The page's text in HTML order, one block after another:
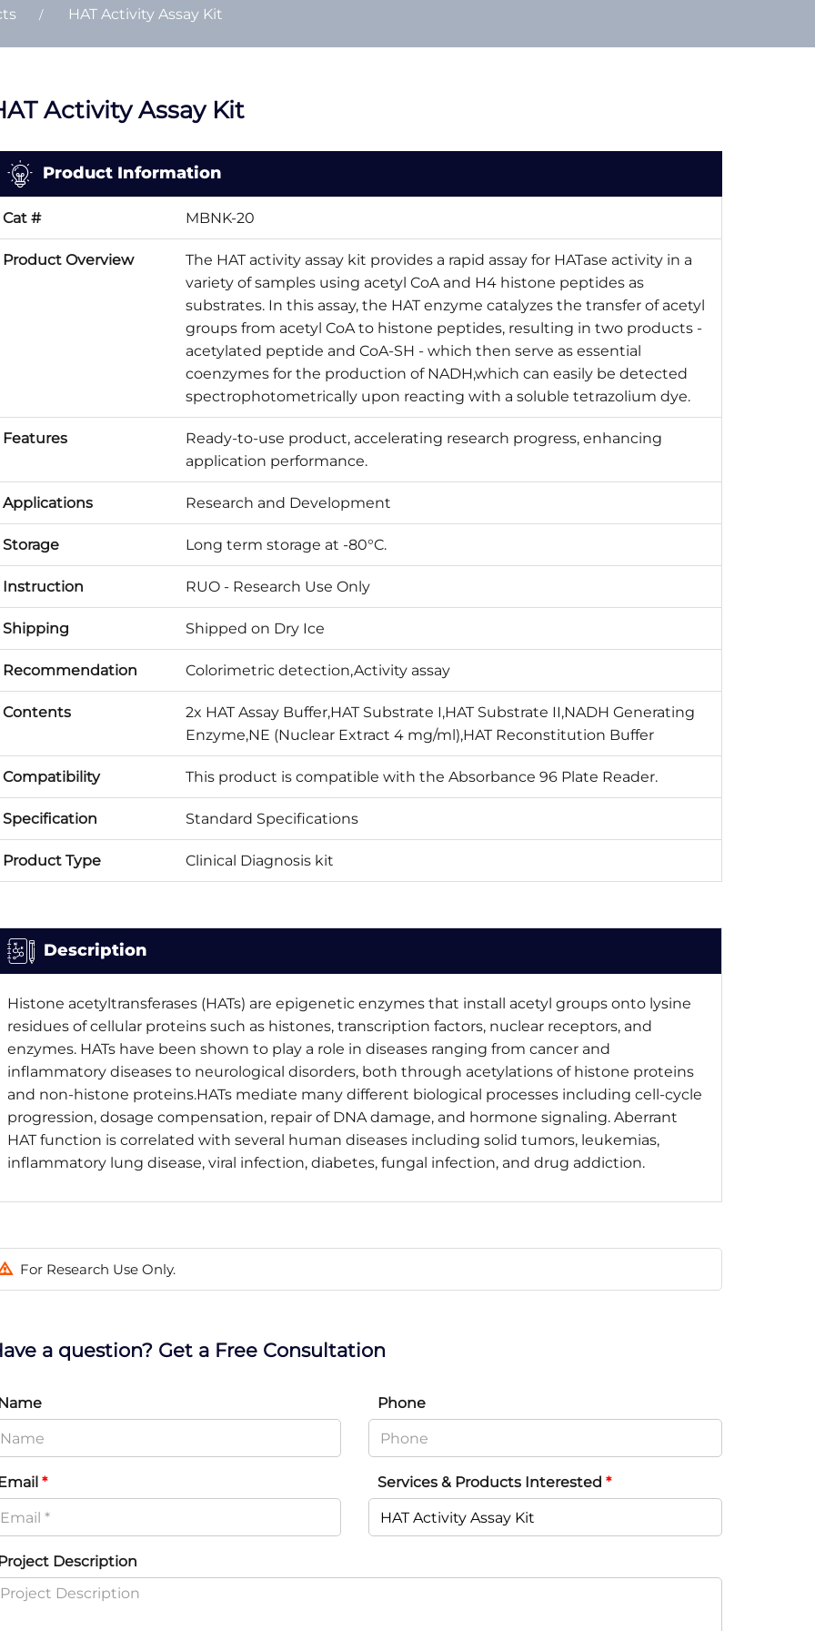
HAT Activity Assay Kit
Activity Assay Kit
Product Information
Cat # MBNK-20
Product Overview
The HAT activity assay kit provides a rapid assay for HATase activity in a
variety of samples using acetyl CoA and H4 histone peptides as
substrates. In this assay, the HAT enzyme catalyzes the transfer of acetyl
groups from acetyl CoA to histone peptides, resulting in two products -
acetylated peptide and CoA-SH - which then serve as essential
coenzymes for the production of NADH,which can easily be detected
spectrophotometrically upon reacting with a soluble tetrazolium dye.
Features
Ready-to-use product, accelerating research progress, enhancing
application performance.
Applications Research and Development
Storage Long term storage at -80°C.
Instruction RUO - Research Use Only
Shipping Shipped on Dry Ice
Recommendation Colorimetric detection,Activity assay
Contents
2x HAT Assay Buffer,HAT Substrate I,HAT Substrate II,NADH Generating
Enzyme,NE (Nuclear Extract 4 mg/ml),HAT Reconstitution Buffer
Compatibility This product is compatible with the Absorbance 96 Plate Reader.
Specification Standard Specifications
Product Type Clinical Diagnosis kit
Description
Histone acetyltransferases (HATs) are epigenetic enzymes that install acetyl groups onto lysine
residues of cellular proteins such as histones, transcription factors, nuclear receptors, and
enzymes. HATs have been shown to play a role in diseases ranging from cancer and
inflammatory diseases to neurological disorders, both through acetylations of histone proteins
and non-histone proteins.HATs mediate many different biological processes including cell-cycle
progression, dosage compensation, repair of DNA damage, and hormone signaling. Aberrant
HAT function is correlated with several human diseases including solid tumors, leukemias,
inflammatory lung disease, viral infection, diabetes, fungal infection, and drug addiction.
For Research Use Only.
a question? Get a Free Consultation
Phone
* Services & Products Interested*
Description